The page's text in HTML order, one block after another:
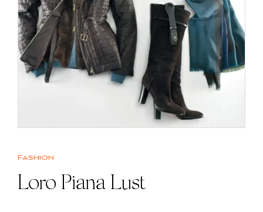
Fashion
Loro Piana Lust